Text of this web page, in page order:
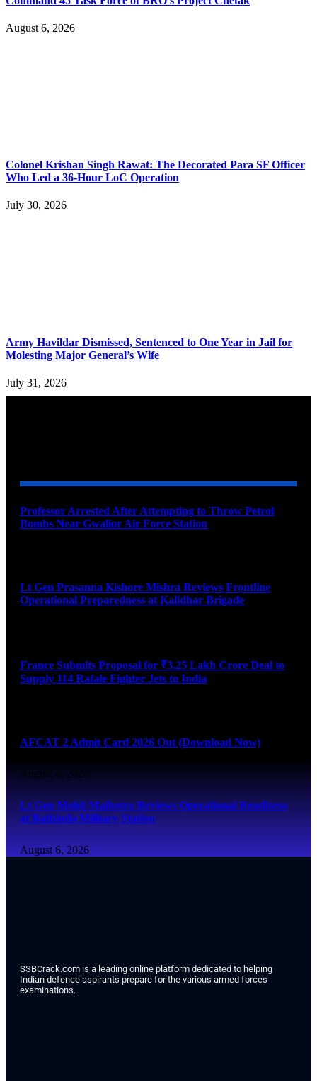
August 6, 2026
Colonel Krishan Singh Rawat: The Decorated Para SF Officer
Who Led a 36-Hour LoC Operation
July 30, 2026
Army Havildar Dismissed, Sentenced to One Year in Jail for
Molesting Major General’s Wife
July 31, 2026
Professor Arrested After Attempting to Throw Petrol
Bombs Near Gwalior Air Force Station
Lt Gen Prasanna Kishore Mishra Reviews Frontline
Operational Preparedness at Kalidhar Brigade
France Submits Proposal for ₹3.25 Lakh Crore Deal to
Supply 114 Rafale Fighter Jets to India
AFCAT 2 Admit Card 2026 Out (Download Now)
August 6, 2026
Lt Gen Mohit Malhotra Reviews Operational Readiness
at Bathinda Military Station
August 6, 2026
SSBCrack.com is a leading online platform dedicated to helping
Indian defence aspirants prepare for the various armed forces
examinations.